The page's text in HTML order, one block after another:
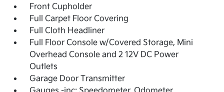
Front Cupholder
Full Carpet Floor Covering
Full Cloth Headliner
Full Floor Console w/Covered Storage, Mini
Overhead Console and 2 12V DC Power
Outlets
Garage Door Transmitter